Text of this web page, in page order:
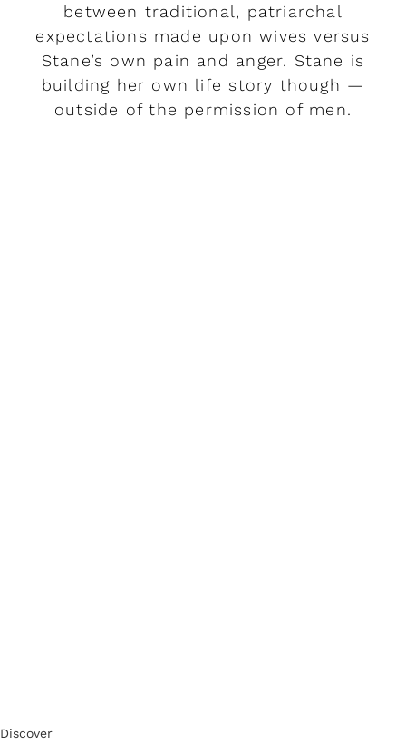
between traditional, patriarchal
expectations made upon wives versus
Stane’s own pain and anger. Stane is
building her own life story though —
outside of the permission of men.
Discover